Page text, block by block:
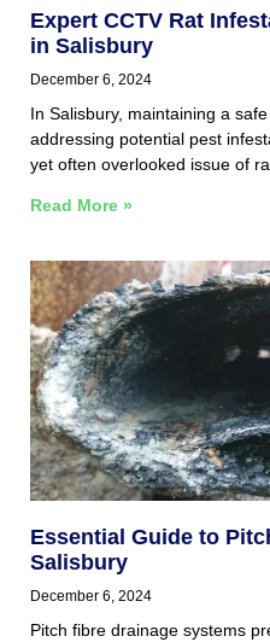
Expert CCTV Rat
in Salisbury
December 6, 2024
In Salisbury, maintaining a
addressing potential pest
yet often overlooked issue of
Read More »
Essential Guide to
Salisbury
December 6, 2024
Pitch fibre drainage systems